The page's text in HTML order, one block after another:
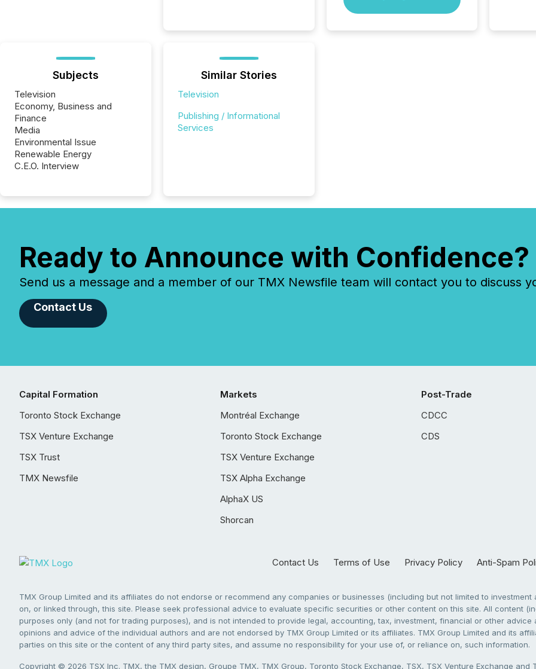
Subjects
Television
Economy, Business and
Finance
Media
Environmental Issue
Renewable Energy
C.E.O. Interview
Similar Stories
Television
Publishing / Informational
Services
Ready to Announce with Confidence?
Send us a message and a member of our TMX Newsfile team will contact you to discuss
Contact Us
Capital Formation
Toronto Stock Exchange
TSX Venture Exchange
TSX Trust
TMX Newsfile
Markets
Montréal Exchange
Toronto Stock Exchange
TSX Venture Exchange
TSX Alpha Exchange
AlphaX US
Shorcan
Post-Trade
CDCC
CDS
Contact Us Terms of Use Privacy Policy Anti-Spam
TMX Group Limited and its affiliates do not endorse or recommend any companies or businesses (including but not limited to
on, or linked through, this site. Please seek professional advice to evaluate specific securities or other content on this site. All content
purposes only (and not for trading purposes), and is not intended to provide legal, accounting, tax, investment, financial or other
opinions and advice of the individual authors and are not endorsed by TMX Group Limited or its affiliates. TMX Group Limited and its
parties on this site or the content of any third party sites, and assume no responsibility for your use of, or reliance on, such information.
Copyright © 2026 TSX Inc. TMX, the TMX design, Groupe TMX, TMX Group, Toronto Stock Exchange, TSX, TSX Venture Exchange